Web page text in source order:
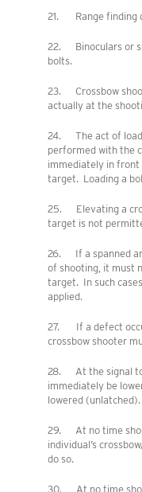
21. Range finding
22. Binoculars or
bolts.
23. Crossbow
actually at the
24. The act of
performed with the
immediately in
target. Loading a
25. Elevating a
target is not
26. If a spanned
of shooting, it must
target. In such
applied.
27. If a defect
crossbow shooter
28. At the signal to
immediately be
lowered (unlatched).
29. At no time
individual’s
do so.
30. At no time